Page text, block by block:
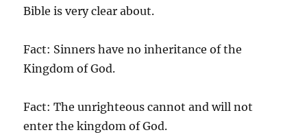
Bible is very clear about.
Fact: Sinners have no inheritance of the
Kingdom of God.
Fact: The unrighteous cannot and will not
enter the kingdom of God.